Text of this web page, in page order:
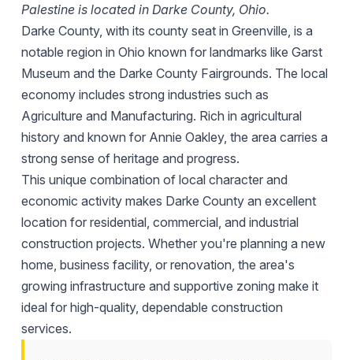
Palestine is located in Darke County, Ohio.
Darke County, with its county seat in Greenville, is a
notable region in Ohio known for landmarks like Garst
Museum and the Darke County Fairgrounds. The local
economy includes strong industries such as
Agriculture and Manufacturing. Rich in agricultural
history and known for Annie Oakley, the area carries a
strong sense of heritage and progress.
This unique combination of local character and
economic activity makes Darke County an excellent
location for residential, commercial, and industrial
construction projects. Whether you're planning a new
home, business facility, or renovation, the area's
growing infrastructure and supportive zoning make it
ideal for high-quality, dependable construction
services.